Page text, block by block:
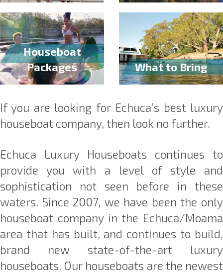
Houseboat
Packages
What to Bring
If you are looking for Echuca’s best luxury
houseboat company, then look no further.
Echuca Luxury Houseboats continues to
provide you with a level of style and
sophistication not seen before in these
waters. Since 2007, we have been the only
houseboat company in the Echuca/Moama
area that has built, and continues to build,
brand new state-of-the-art luxury
houseboats. Our houseboats are the newest